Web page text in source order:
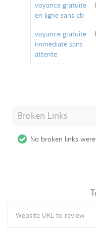
voyance gratuite
en ligne sans cb
voyance gratuite
immédiate sans
attente
Broken Links
No broken links